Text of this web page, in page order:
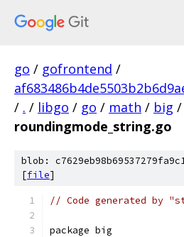
go / gofrontend /
/ . / libgo / go / math / big /
roundingmode_string.go
blob:
[file]
// Code generated by
package big